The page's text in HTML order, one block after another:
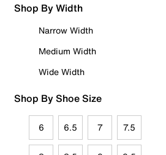
Shop By Width
Narrow Width
Medium Width
Wide Width
Shop By Shoe Size
6 6.5 7 7.5